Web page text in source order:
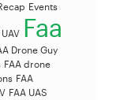
Events
Faa
Drone Guy
FAA drone
FAA
FAA UAS